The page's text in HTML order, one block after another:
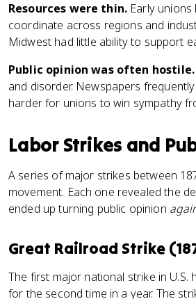
Resources were thin. Early
coordinate across regions and
Midwest had little ability to support
Public opinion was often hostile.
and disorder. Newspapers
harder for unions to win sympathy
Labor Strikes and
A series of major strikes between
movement. Each one revealed the
ended up turning public opinion
Great Railroad Strike
The first major national strike in
for the second time in a year. The